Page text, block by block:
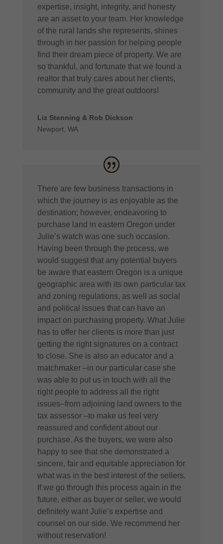
expertise, insight, integrity, and honesty
are an asset to your team. Her knowledge
of the rural lands she represents, shines
through in her passion for helping people
find their dream piece of property. We are
so thankful, and fortunate that we found a
realtor that truly cares about her clients,
community and the great outdoors!
Liz Stenning & Rob Dickson
Newport, WA
There are few business transactions in
which the journey is as enjoyable as the
destination; however, endeavoring to
purchase land in eastern Oregon under
Julie’s watch was one such occasion.
Having been through the process, we
would suggest that any potential buyers
be aware that eastern Oregon is a unique
geographic area with its own particular tax
and zoning regulations, as well as social
and political issues that can have an
impact on purchasing property. What Julie
has to offer her clients is more than just
getting the right signatures on a contract
to close. She is also an educator and a
matchmaker –in our particular case she
was able to put us in touch with all the
right people to address all the right
issues–from adjoining land owners to the
tax assessor –to make us feel very
reassured and confident about our
purchase. As the buyers, we were also
happy to see that she demonstrated a
sincere, fair and equitable appreciation for
what was in the best interest of the sellers.
If we go through this process again in the
future, either as buyer or seller, we would
definitely want Julie’s expertise and
counsel on our side. We recommend her
without reservation!